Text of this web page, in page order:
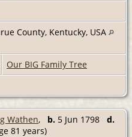
County, Kentucky, USA
Our BIG Family Tree
Wathen, b. 5 Jun 1798 d.
81 years)